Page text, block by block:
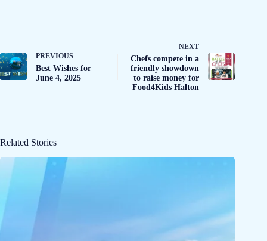
PREVIOUS
Best Wishes for
June 4, 2025
NEXT
Chefs compete in a
friendly showdown
to raise money for
Food4Kids Halton
Related Stories